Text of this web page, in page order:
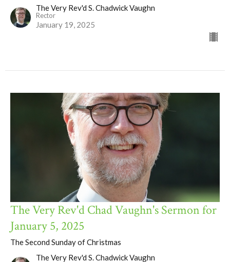
The Very Rev'd S. Chadwick Vaughn
Rector
January 19, 2025
The Very Rev'd Chad Vaughn's Sermon for
January 5, 2025
The Second Sunday of Christmas
The Very Rev'd S. Chadwick Vaughn